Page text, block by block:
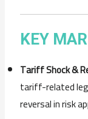
KEY
Tariff Shock &
tariff-related
reversal in risk